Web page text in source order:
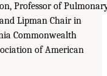
Professor of
Lipman Chair in
Commonwealth
of American